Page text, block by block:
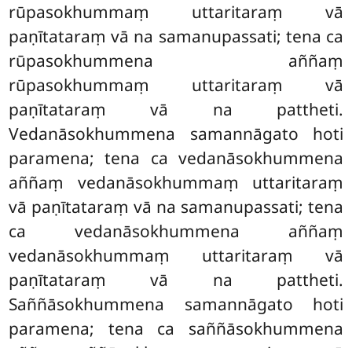
rūpasokhummaṃ uttaritaraṃ vā
paṇītataraṃ vā na samanupassati; tena ca
rūpasokhummena aññaṃ
rūpasokhummaṃ uttaritaraṃ vā
paṇītataraṃ vā na pattheti.
Vedanāsokhummena samannāgato hoti
paramena; tena ca vedanāsokhummena
aññaṃ vedanāsokhummaṃ uttaritaraṃ
vā paṇītataraṃ vā na samanupassati; tena
ca vedanāsokhummena aññaṃ
vedanāsokhummaṃ uttaritaraṃ vā
paṇītataraṃ vā na pattheti.
Saññāsokhummena samannāgato hoti
paramena; tena ca saññāsokhummena